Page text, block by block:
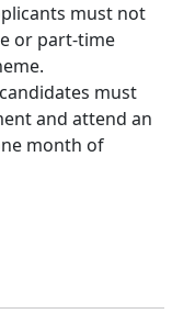
must not
or part-time
must
and attend an
month of